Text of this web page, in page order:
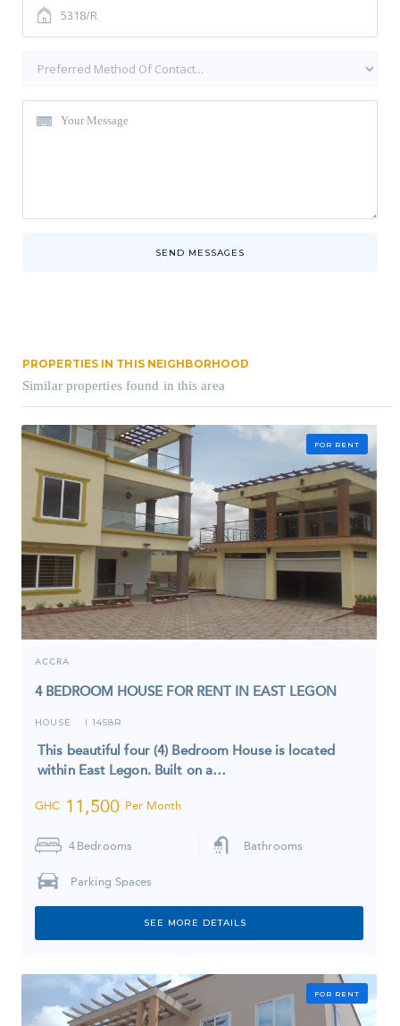
SEND MESSAGES
PROPERTIES IN THIS NEIGHBORHOOD
Similar properties found in this area
FOR RENT
ACCRA
4 BEDROOM HOUSE FOR RENT IN EAST LEGON
HOUSE I 1458R
This beautiful four (4) Bedroom House is located
within East Legon. Built on a…
GHC 11,500 Per Month
4 Bedrooms Bathrooms
Parking Spaces
SEE MORE DETAILS
FOR RENT